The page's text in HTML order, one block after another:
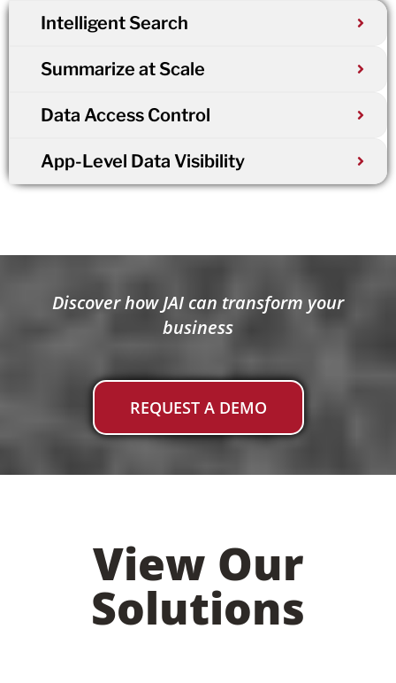
Intelligent Search
Summarize at Scale
Data Access Control
App-Level Data Visibility
Discover how JAI can transform your
business
REQUEST A DEMO
View Our
Solutions